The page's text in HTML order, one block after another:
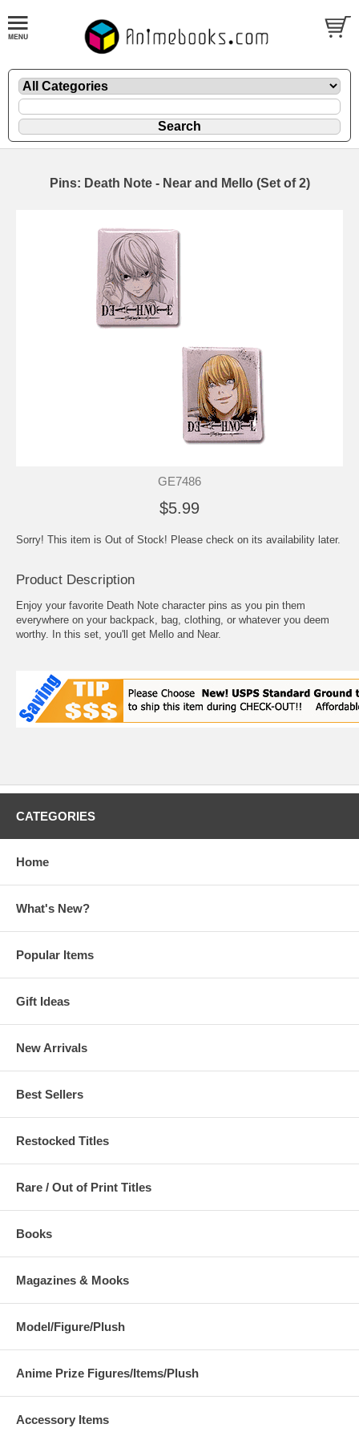
Pins: Death Note - Near and Mello (Set of 2)
GE7486
$5.99
Sorry! This item is Out of Stock! Please check on its availability later.
Product Description
Enjoy your favorite Death Note character pins as you pin them
everywhere on your backpack, bag, clothing, or whatever you deem
worthy. In this set, you'll get Mello and Near.
CATEGORIES
Home
What's New?
Popular Items
Gift Ideas
New Arrivals
Best Sellers
Restocked Titles
Rare / Out of Print Titles
Books
Magazines & Mooks
Model/Figure/Plush
Anime Prize Figures/Items/Plush
Accessory Items